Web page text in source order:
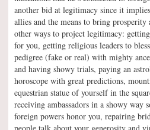
another bid at legitimacy since it
allies and the means to bring
other ways to project legitimacy:
for you, getting religious leaders to
pedigree (fake or real) with mighty
and having showy trials, paying an
horoscope with great predictions,
equestrian statue of yourself in the
receiving ambassadors in a showy way
foreign powers honor you, repairing